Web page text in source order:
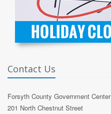
Contact Us
Forsyth County Government Center
201 North Chestnut Street